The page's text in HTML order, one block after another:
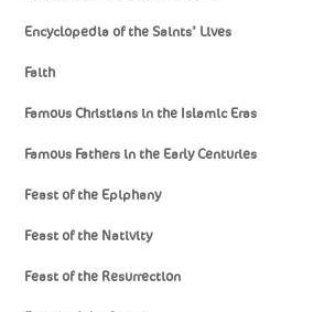
Encyclopedia of the Saints’ Lives
Faith
Famous Christians in the Islamic Eras
Famous Fathers in the Early Centuries
Feast of the Epiphany
Feast of the Nativity
Feast of the Resurrection